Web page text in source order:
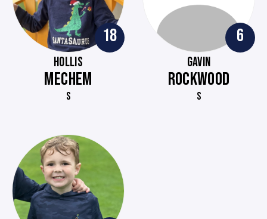
18
HOLLIS
MECHEM
S
6
GAVIN
ROCKWOOD
S